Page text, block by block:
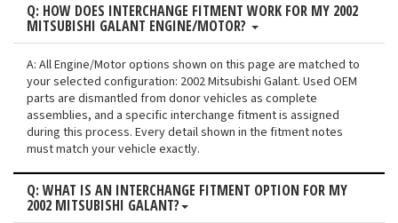
Q: HOW DOES INTERCHANGE FITMENT WORK FOR MY 2002
MITSUBISHI GALANT ENGINE/MOTOR?
A: All Engine/Motor options shown on this page are matched to
your selected configuration: 2002 Mitsubishi Galant. Used OEM
parts are dismantled from donor vehicles as complete
assemblies, and a specific interchange fitment is assigned
during this process. Every detail shown in the fitment notes
must match your vehicle exactly.
Q: WHAT IS AN INTERCHANGE FITMENT OPTION FOR MY
2002 MITSUBISHI GALANT?